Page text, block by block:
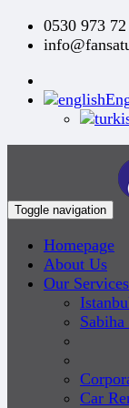
0530 973
Toggle navigation
Homepage
About Us
Our Services
Car